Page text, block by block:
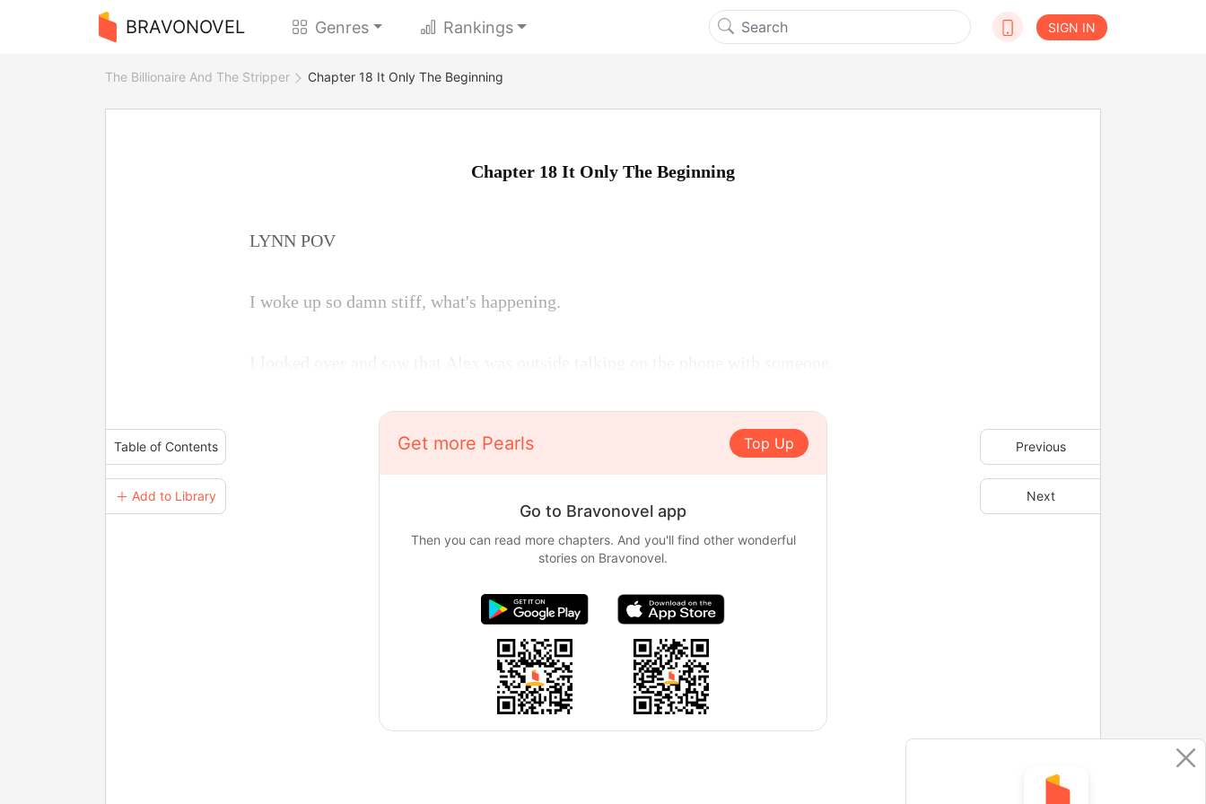
BRAVONOVEL Genres Rankings SIGN IN
The Billionaire And The Stripper Chapter 18 It Only The Beginning
Table of Contents
＋ Add to Library
Previous
Next
Chapter 18 It Only The Beginning
LYNN POV
I woke up so damn stiff, what's happening.
Get more Pearls Top Up
Go to Bravonovel app
Then you can read more chapters. And you'll find other wonderful
stories on Bravonovel.